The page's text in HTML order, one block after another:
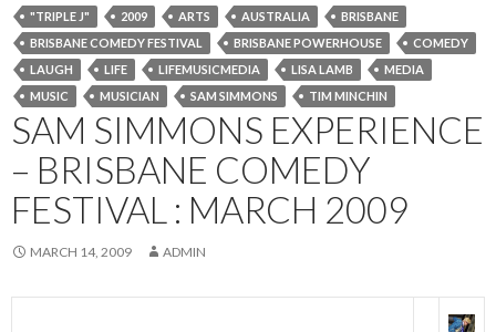
"TRIPLE J" 2009 ARTS AUSTRALIA
BRISBANE
BRISBANE COMEDY FESTIVAL
BRISBANE POWERHOUSE
COMEDY
LAUGH
LIFE LIFEMUSICMEDIA LISA LAMB
MEDIA
MUSIC
MUSICIAN SAM SIMMONS TIM MINCHIN
SAM SIMMONS EXPERIENCE
– BRISBANE COMEDY
FESTIVAL : MARCH 2009
MARCH 14, 2009 ADMIN